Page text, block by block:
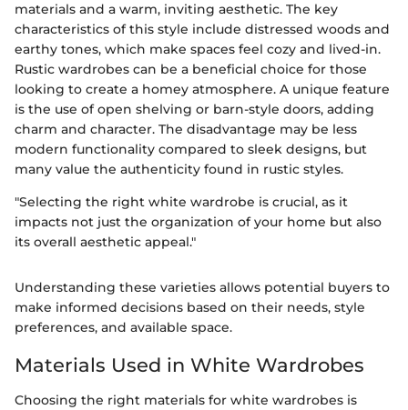
materials and a warm, inviting aesthetic. The key
characteristics of this style include distressed woods and
earthy tones, which make spaces feel cozy and lived-in.
Rustic wardrobes can be a beneficial choice for those
looking to create a homey atmosphere. A unique feature
is the use of open shelving or barn-style doors, adding
charm and character. The disadvantage may be less
modern functionality compared to sleek designs, but
many value the authenticity found in rustic styles.
"Selecting the right white wardrobe is crucial, as it
impacts not just the organization of your home but also
its overall aesthetic appeal."
Understanding these varieties allows potential buyers to
make informed decisions based on their needs, style
preferences, and available space.
Materials Used in White Wardrobes
Choosing the right materials for white wardrobes is